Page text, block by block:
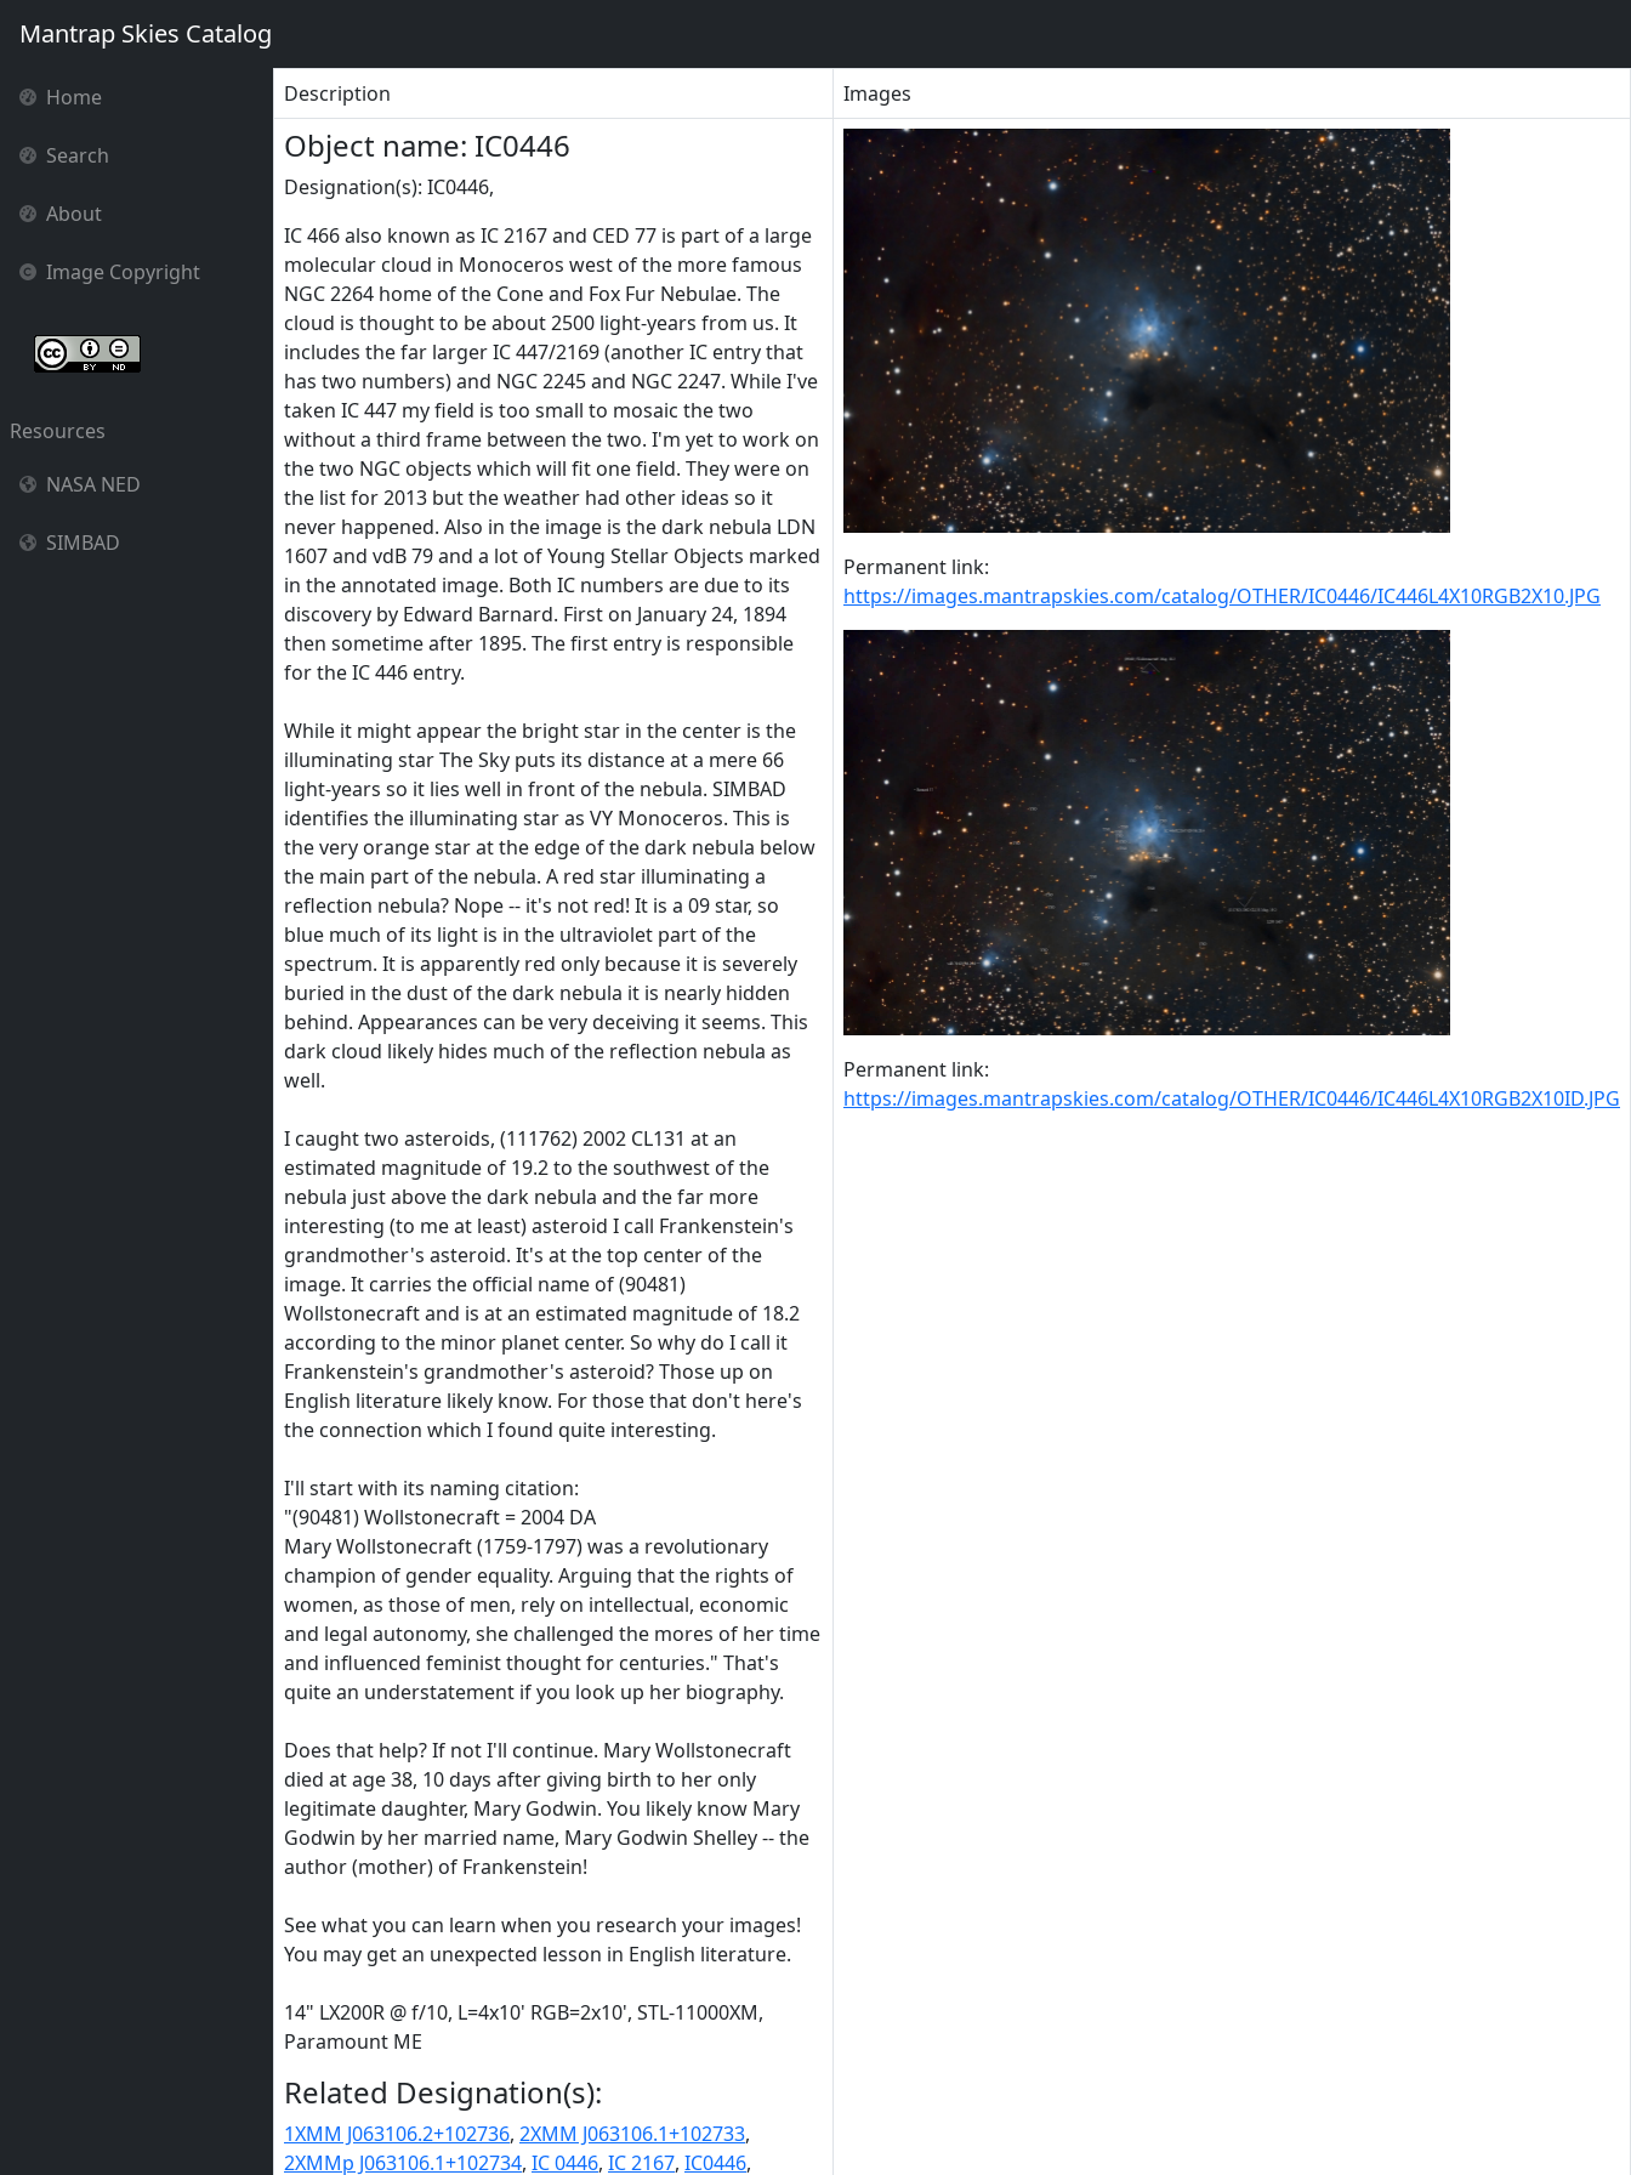
Mantrap Skies Catalog
Home
Search
About
Image Copyright
Resources
NASA NED
SIMBAD
Description Images
Object name: IC0446
Designation(s): IC0446,
IC 466 also known as IC 2167 and CED 77 is part of a large
molecular cloud in Monoceros west of the more famous
NGC 2264 home of the Cone and Fox Fur Nebulae. The
cloud is thought to be about 2500 light-years from us. It
includes the far larger IC 447/2169 (another IC entry that
has two numbers) and NGC 2245 and NGC 2247. While I've
taken IC 447 my field is too small to mosaic the two
without a third frame between the two. I'm yet to work on
the two NGC objects which will fit one field. They were on
the list for 2013 but the weather had other ideas so it
never happened. Also in the image is the dark nebula LDN
1607 and vdB 79 and a lot of Young Stellar Objects marked
in the annotated image. Both IC numbers are due to its
discovery by Edward Barnard. First on January 24, 1894
then sometime after 1895. The first entry is responsible
for the IC 446 entry.
While it might appear the bright star in the center is the
illuminating star The Sky puts its distance at a mere 66
light-years so it lies well in front of the nebula. SIMBAD
identifies the illuminating star as VY Monoceros. This is
the very orange star at the edge of the dark nebula below
the main part of the nebula. A red star illuminating a
reflection nebula? Nope -- it's not red! It is a 09 star, so
blue much of its light is in the ultraviolet part of the
spectrum. It is apparently red only because it is severely
buried in the dust of the dark nebula it is nearly hidden
behind. Appearances can be very deceiving it seems. This
dark cloud likely hides much of the reflection nebula as
well.
I caught two asteroids, (111762) 2002 CL131 at an
estimated magnitude of 19.2 to the southwest of the
nebula just above the dark nebula and the far more
interesting (to me at least) asteroid I call Frankenstein's
grandmother's asteroid. It's at the top center of the
image. It carries the official name of (90481)
Wollstonecraft and is at an estimated magnitude of 18.2
according to the minor planet center. So why do I call it
Frankenstein's grandmother's asteroid? Those up on
English literature likely know. For those that don't here's
the connection which I found quite interesting.
I'll start with its naming citation:
"(90481) Wollstonecraft = 2004 DA
Mary Wollstonecraft (1759-1797) was a revolutionary
champion of gender equality. Arguing that the rights of
women, as those of men, rely on intellectual, economic
and legal autonomy, she challenged the mores of her time
and influenced feminist thought for centuries." That's
quite an understatement if you look up her biography.
Does that help? If not I'll continue. Mary Wollstonecraft
died at age 38, 10 days after giving birth to her only
legitimate daughter, Mary Godwin. You likely know Mary
Godwin by her married name, Mary Godwin Shelley -- the
author (mother) of Frankenstein!
See what you can learn when you research your images!
You may get an unexpected lesson in English literature.
14" LX200R @ f/10, L=4x10' RGB=2x10', STL-11000XM,
Paramount ME
Related Designation(s):
1XMM J063106.2+102736, 2XMM J063106.1+102733,
2XMMp J063106.1+102734, IC 0446, IC 2167, IC0446,
Permanent link:
https://images.mantrapskies.com/catalog/OTHER/IC0446/IC446L4X10RGB2X10.JPG
Permanent link:
https://images.mantrapskies.com/catalog/OTHER/IC0446/IC446L4X10RGB2X10ID.JPG